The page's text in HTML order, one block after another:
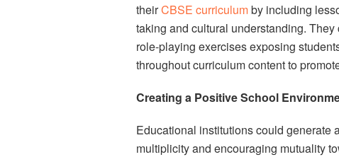
theirCBSE curriculumby including
taking and cultural understanding.
role-playing exercises exposing
throughout curriculum content to
Creating a Positive School
Educational institutions could generate
multiplicity and encouraging mutuality